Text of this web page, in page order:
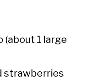
(about 1 large
strawberries